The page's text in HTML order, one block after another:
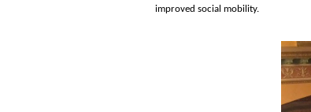
improved social mobility.